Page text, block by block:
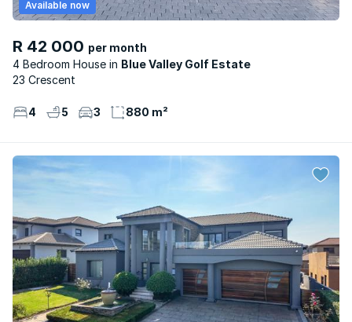
R 42 000 per month
4 Bedroom House
Blue Valley Golf Estate
Available now
23 Crescent
4 5 3 880 m²